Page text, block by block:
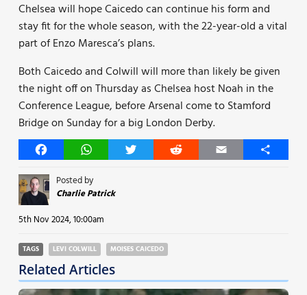
Chelsea will hope Caicedo can continue his form and
stay fit for the whole season, with the 22-year-old a vital
part of Enzo Maresca’s plans.
Both Caicedo and Colwill will more than likely be given
the night off on Thursday as Chelsea host Noah in the
Conference League, before Arsenal come to Stamford
Bridge on Sunday for a big London Derby.
FacebookWhatsAppTwitter Reddit Email Share
Posted by
Charlie Patrick
5th Nov 2024, 10:00am
TAGS LEVI COLWILL MOISES CAICEDO
Related Articles